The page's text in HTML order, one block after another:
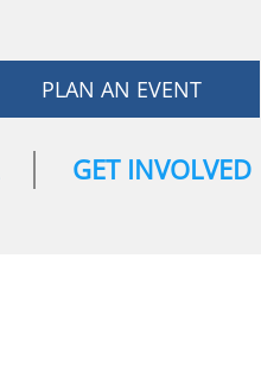
PLAN AN EVENT
GET INVOLVED